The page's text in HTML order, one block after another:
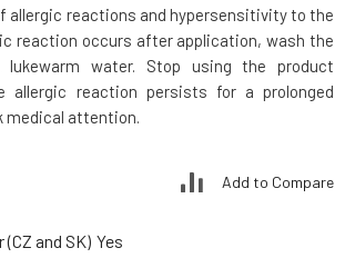
allergic reactions and hypersensitivity to the
reaction occurs after application, wash the
water. Stop using the product
allergic reaction persists for a prolonged
medical attention.
Add to Compare
and SK) Yes